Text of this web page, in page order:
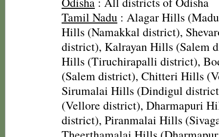
Tamil Nadu : Alagar Hills
Hills (Namakkal district),
district), Kalrayan Hills (Salem
Hills (Tiruchirapalli district),
(Salem district), Chitteri Hills
Sirumalai Hills (Dindigul
(Vellore district), Dharmapuri
district), Piranmalai Hills